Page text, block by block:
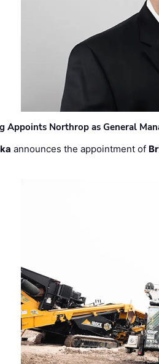
Appoints Northrop as General
announces the appointment of